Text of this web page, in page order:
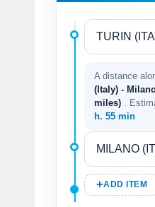
A distance
(Italy) -
miles)
.
h. 55 min
ADD ITEM